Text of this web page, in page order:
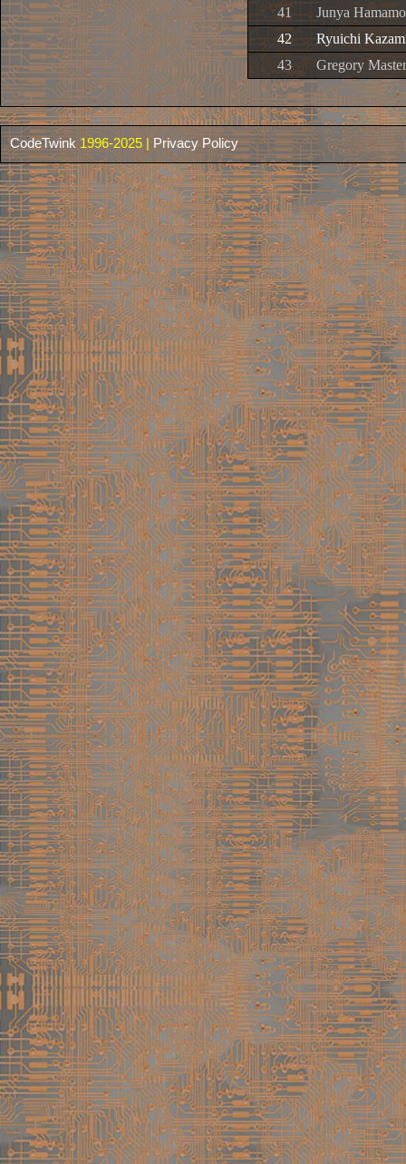
41
Junya
42
Ryuichi
43
Gregory
CodeTwink 1996-2025 | Privacy Policy